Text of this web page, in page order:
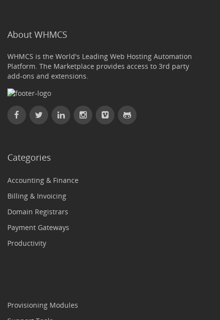
About WHMCS
WHMCS is the World's Leading Web Hosting Automation
Platform. The Marketplace provides access to 3rd party
add-ons and extensions.
Categories
Accounting & Finance
Billing & Invoicing
Domain Registrars
Payment Gateways
Productivity
Provisioning Modules